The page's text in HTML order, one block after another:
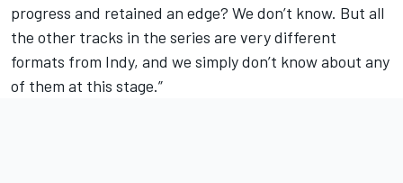
progress and retained an edge? We don’t know. But all
the other tracks in the series are very different
formats from Indy, and we simply don’t know about any
of them at this stage.”